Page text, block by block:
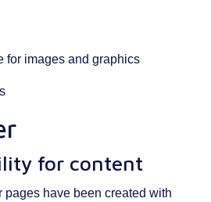
for images and graphics
for content
pages have been created with